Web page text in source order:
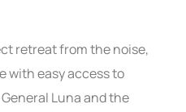
retreat from the noise,
with easy access to
Luna and the